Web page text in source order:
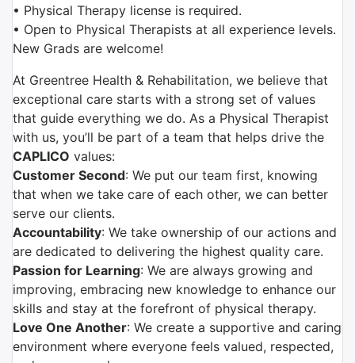
• Physical Therapy license is required.
• Open to Physical Therapists at all experience levels.
New Grads are welcome!
At Greentree Health & Rehabilitation, we believe that
exceptional care starts with a strong set of values
that guide everything we do. As a Physical Therapist
with us, you’ll be part of a team that helps drive the
CAPLICO values:
Customer Second: We put our team first, knowing
that when we take care of each other, we can better
serve our clients.
Accountability: We take ownership of our actions and
are dedicated to delivering the highest quality care.
Passion for Learning: We are always growing and
improving, embracing new knowledge to enhance our
skills and stay at the forefront of physical therapy.
Love One Another: We create a supportive and caring
environment where everyone feels valued, respected,